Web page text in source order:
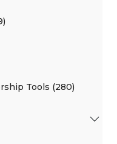
Tools (280)